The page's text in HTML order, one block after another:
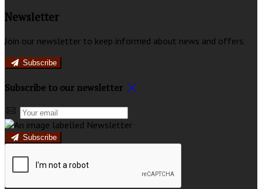
Newsletter
Join our newsletter to keep informed about news and offers.
Subscribe
Subscribe to our newsletter
Subscribe